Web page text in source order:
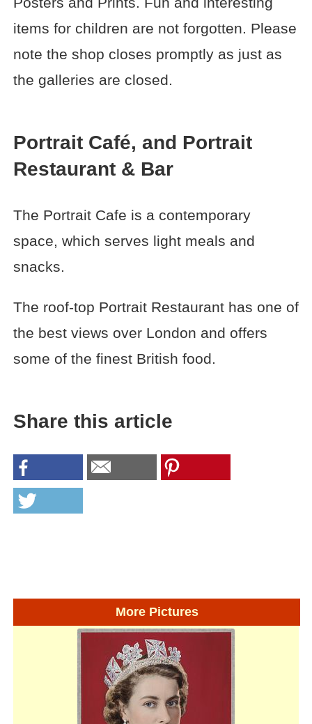
items for children are not forgotten. Please
note the shop closes promptly as just as
the galleries are closed.
Portrait Café, and Portrait
Restaurant & Bar
The Portrait Cafe is a contemporary
space, which serves light meals and
snacks.
The roof-top Portrait Restaurant has one of
the best views over London and offers
some of the finest British food.
Share this article
More Pictures